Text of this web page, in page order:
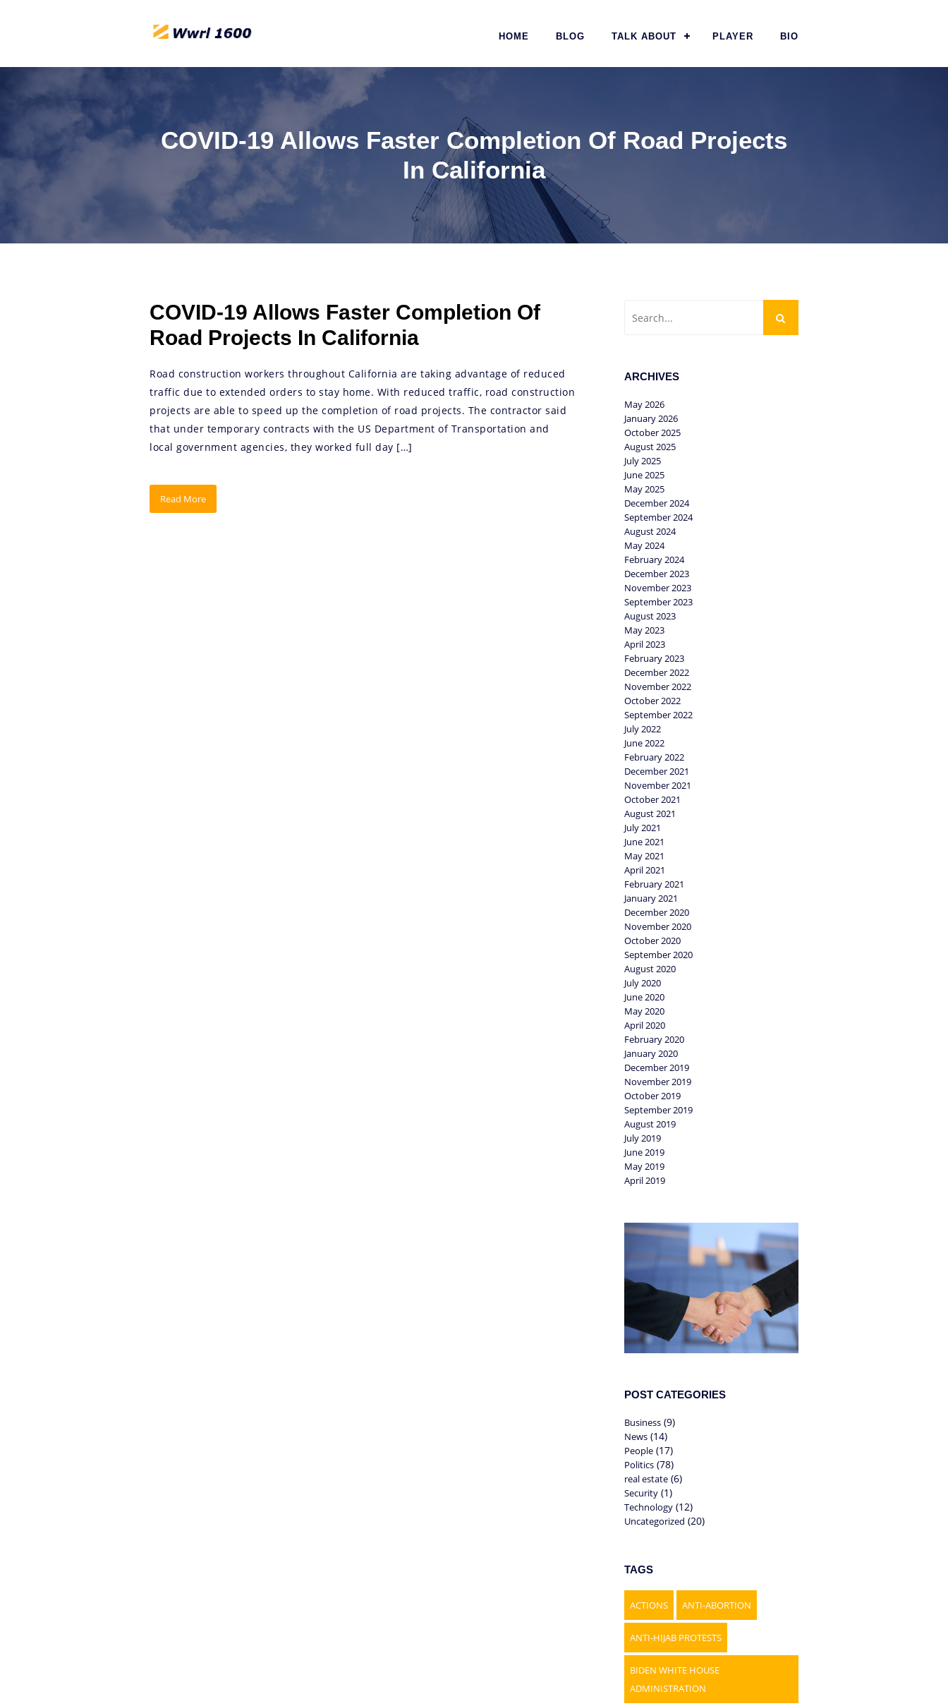
HOME BLOG TALK ABOUT PLAYER BIO
COVID-19 Allows Faster Completion Of Road Projects
In California
COVID-19 Allows Faster Completion Of
Road Projects In California
Road construction workers throughout California are taking advantage of reduced
traffic due to extended orders to stay home. With reduced traffic, road construction
projects are able to speed up the completion of road projects. The contractor said
that under temporary contracts with the US Department of Transportation and
local government agencies, they worked full day […]
Read More
ARCHIVES
May 2026
January 2026
October 2025
August 2025
July 2025
June 2025
May 2025
December 2024
September 2024
August 2024
May 2024
February 2024
December 2023
November 2023
September 2023
August 2023
May 2023
April 2023
February 2023
December 2022
November 2022
October 2022
September 2022
July 2022
June 2022
February 2022
December 2021
November 2021
October 2021
August 2021
July 2021
June 2021
May 2021
April 2021
February 2021
January 2021
December 2020
November 2020
October 2020
September 2020
August 2020
July 2020
June 2020
May 2020
April 2020
February 2020
January 2020
December 2019
November 2019
October 2019
September 2019
August 2019
July 2019
June 2019
May 2019
April 2019
POST CATEGORIES
Business (9)
News (14)
People (17)
Politics (78)
real estate (6)
Security (1)
Technology (12)
Uncategorized (20)
TAGS
ACTIONS ANTI-ABORTION
ANTI-HIJAB PROTESTS
BIDEN WHITE HOUSE
ADMINISTRATION